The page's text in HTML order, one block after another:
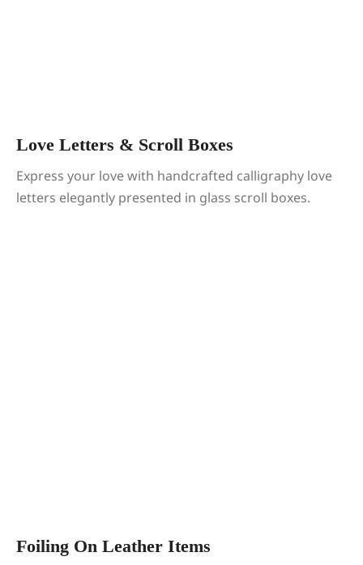
Love Letters & Scroll Boxes
Express your love with handcrafted calligraphy love
letters elegantly presented in glass scroll boxes.
Foiling On Leather Items